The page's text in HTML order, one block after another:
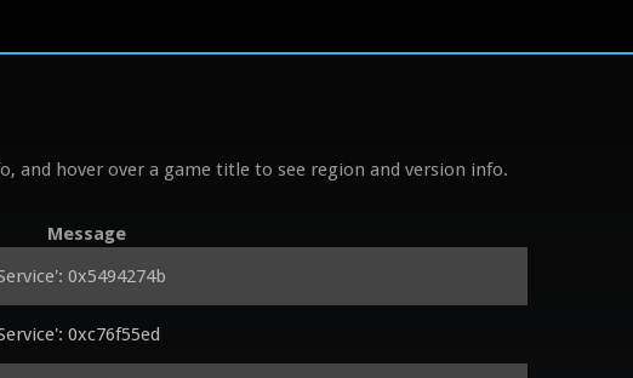
and hover over a game title to see region and version info.
Message
0x5494274b
0xc76f55ed